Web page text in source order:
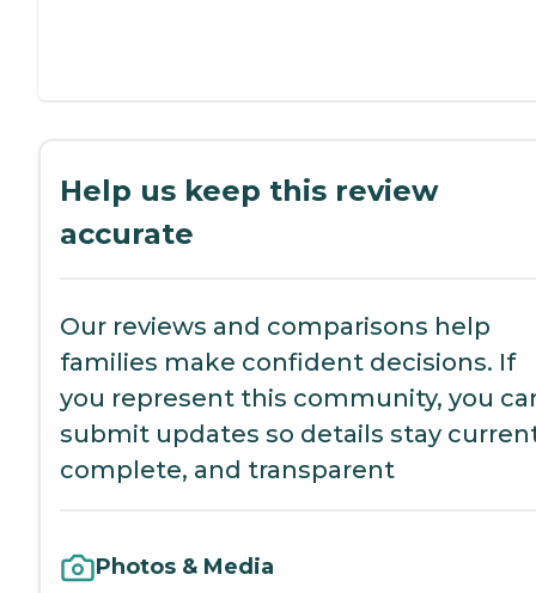
Help us keep this review
accurate
Our reviews and comparisons help
families make confident decisions. If
you represent this community, you
submit updates so details stay
complete, and transparent
Photos & Media